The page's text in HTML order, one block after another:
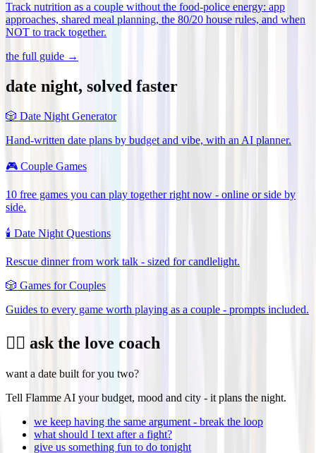
Track nutrition as a couple without the food-police energy: app
approaches, shared meal planning, the 80/20 house rules, and when
NOT to track together.
the full guide →
date night, solved faster
🎲 Date Night Generator
Hand-written date plans by budget and vibe, with an AI planner.
🎮 Couple Games
10 free games you can play together right now - online or side by
side.
🕯️ Date Night Questions
Rescue dinner from work talk - sized for candlelight.
🎲 Games for Couples
Guides to every game worth playing as a couple - prompts included.
❤️‍🔥 ask the love coach
want a date built for you two?
Tell Flamme AI your budget, mood and city - it plans the night.
we keep having the same argument - break the loop
what should I text after a fight?
give us something fun to do tonight